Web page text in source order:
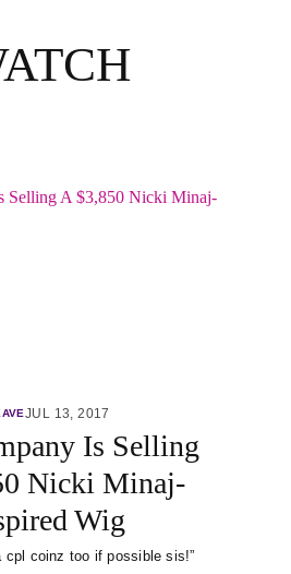
JUL 13, 2017
Is Selling
Nicki Minaj-
Wig
cpl coinz too if possible sis!”